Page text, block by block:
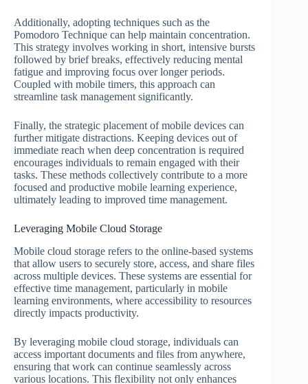
Additionally, adopting techniques such as the
Pomodoro Technique can help maintain concentration.
This strategy involves working in short, intensive bursts
followed by brief breaks, effectively reducing mental
fatigue and improving focus over longer periods.
Coupled with mobile timers, this approach can
streamline task management significantly.
Finally, the strategic placement of mobile devices can
further mitigate distractions. Keeping devices out of
immediate reach when deep concentration is required
encourages individuals to remain engaged with their
tasks. These methods collectively contribute to a more
focused and productive mobile learning experience,
ultimately leading to improved time management.
Leveraging Mobile Cloud Storage
Mobile cloud storage refers to the online-based systems
that allow users to securely store, access, and share files
across multiple devices. These systems are essential for
effective time management, particularly in mobile
learning environments, where accessibility to resources
directly impacts productivity.
By leveraging mobile cloud storage, individuals can
access important documents and files from anywhere,
ensuring that work can continue seamlessly across
various locations. This flexibility not only enhances